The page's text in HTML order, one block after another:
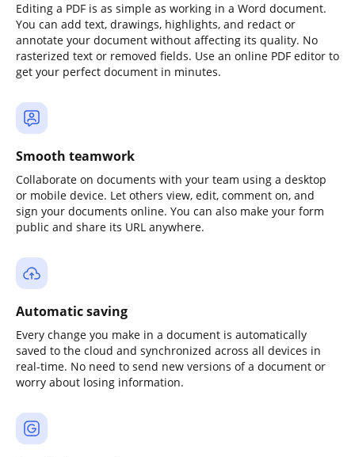
Editing a PDF is as simple as working in a Word document.
You can add text, drawings, highlights, and redact or
annotate your document without affecting its quality. No
rasterized text or removed fields. Use an online PDF editor to
get your perfect document in minutes.
Smooth teamwork
Collaborate on documents with your team using a desktop
or mobile device. Let others view, edit, comment on, and
sign your documents online. You can also make your form
public and share its URL anywhere.
Automatic saving
Every change you make in a document is automatically
saved to the cloud and synchronized across all devices in
real-time. No need to send new versions of a document or
worry about losing information.